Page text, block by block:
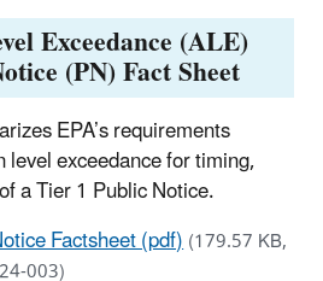
Exceedance (ALE)
(PN) Fact Sheet
EPA’s requirements
exceedance for timing,
a Tier 1 Public Notice.
Factsheet (pdf)(179.57 KB,
003)